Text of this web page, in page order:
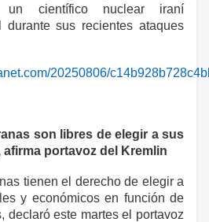
un científico nuclear iraní
durante sus recientes ataques
20250806/
son libres de elegir a sus
portavoz del Kremlin
tienen el derecho de elegir a
y económicos en función de
declaró este martes el portavoz